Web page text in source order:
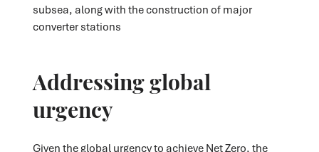
subsea, along with the construction of major
converter stations
Addressing global
urgency
Given the global urgency to achieve Net Zero, the